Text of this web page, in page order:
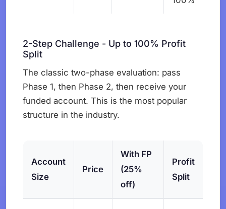
2-Step Challenge - Up to 100% Profit
Split
The classic two-phase evaluation: pass
Phase 1, then Phase 2, then receive your
funded account. This is the most popular
structure in the industry.
Account
Size
Price
With FP
(25%
off)
Profit
Split